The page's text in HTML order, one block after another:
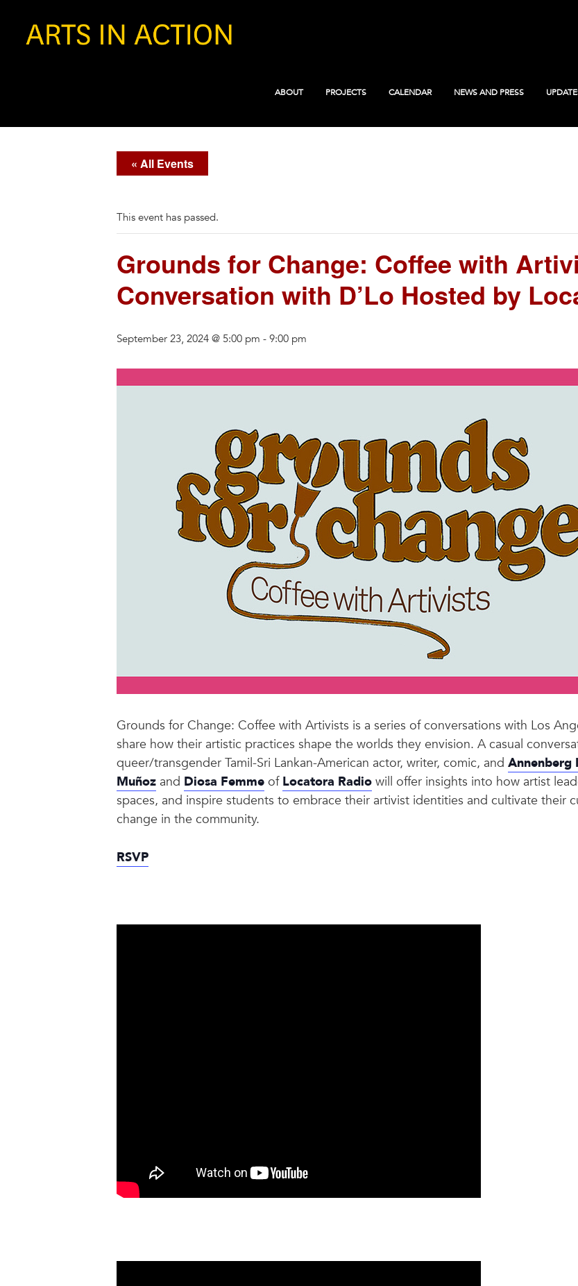
ABOUT PROJECTS CALENDAR NEWS AND PRESS
« All Events
This event has passed.
Grounds for Change: Coffee with
Conversation with D’Lo Hosted by
September 23, 2024 @ 5:00 pm - 9:00 pm
Grounds for Change: Coffee with Artivists is a series of conversations with Los
share how their artistic practices shape the worlds they envision. A casual
queer/transgender Tamil-Sri Lankan-American actor, writer, comic, and Annenberg
Muñoz and Diosa Femme of Locatora Radio will offer insights into how artist
spaces, and inspire students to embrace their artivist identities and cultivate their
change in the community.
RSVP